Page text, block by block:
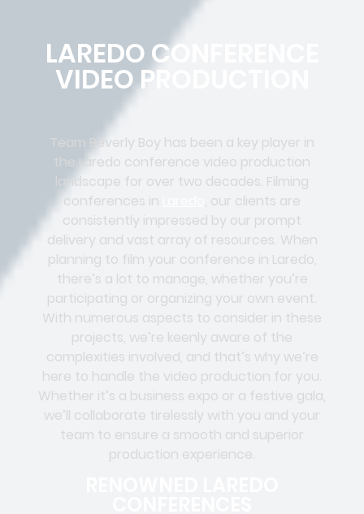
LAREDO CONFERENCE
VIDEO PRODUCTION
Team Beverly Boy has been a key player in
the Laredo conference video production
landscape for over two decades. Filming
conferences in
, our clients are
consistently impressed by our prompt
delivery and vast array of resources. When
planning to film your conference in Laredo,
there’s a lot to manage, whether you’re
participating or organizing your own event.
With numerous aspects to consider in these
projects, we’re keenly aware of the
complexities involved, and that’s why we’re
here to handle the video production for you.
Whether it’s a business expo or a festive gala,
we’ll collaborate tirelessly with you and your
team to ensure a smooth and superior
production experience.